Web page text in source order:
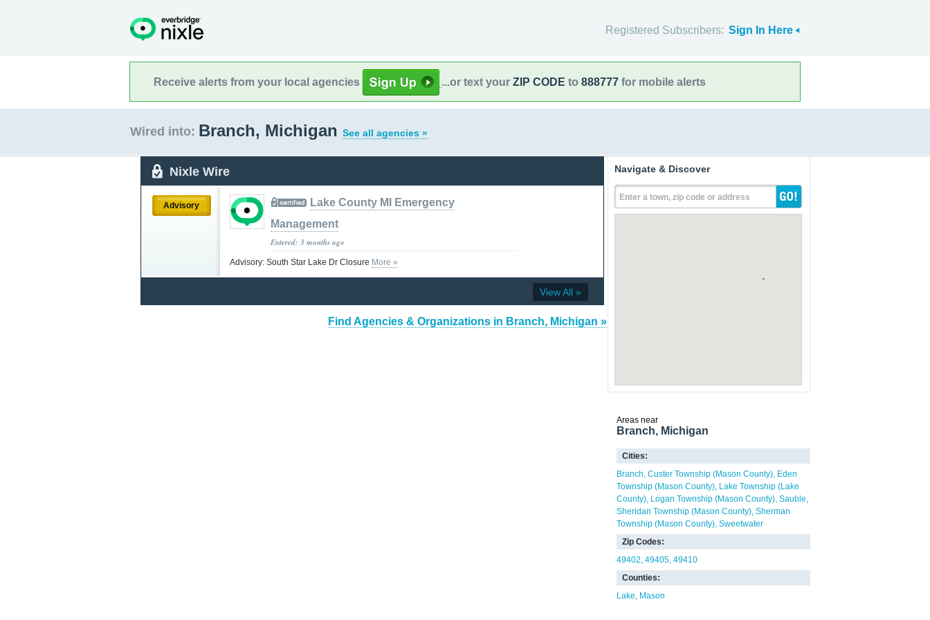
Registered Subscribers: Sign In Here
Receive alerts from your local agencies ...or text your ZIP CODE to 888777 for mobile alerts
Wired into: Branch, Michigan See all agencies »
Nixle Wire
Advisory
Lake County MI Emergency
Management
Entered: 3 months ago
Advisory: South Star Lake Dr Closure More »
View All »
Find Agencies & Organizations in Branch, Michigan »
Navigate & Discover
Enter a town, zip code or address
Areas near
Branch, Michigan
Cities:
Branch Custer Township (Mason County) Eden
Township (Mason County) Lake Township (Lake
County) Logan Township (Mason County) Sauble
Sheridan Township (Mason County) Sherman
Township (Mason County) Sweetwater
Zip Codes:
49402 49405 49410
Counties:
Lake
Mason